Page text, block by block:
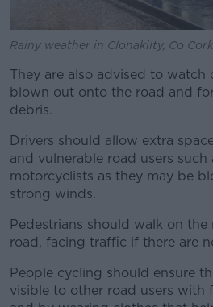
Rainy weather in Clonakilty, Co
They are also advised to
blown out onto the road and
debris.
Drivers should allow extra
and vulnerable road users
motorcyclists as they may be
strong winds.
Pedestrians should walk on
road, facing traffic if there are
People cycling should ensure
visible to other road users with